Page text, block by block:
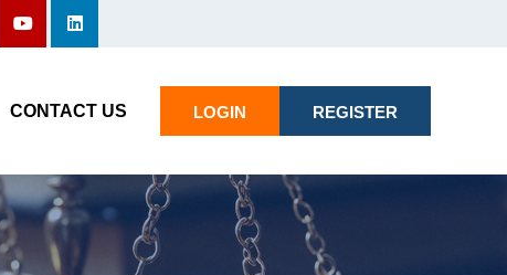
CONTACT US LOGIN REGISTER